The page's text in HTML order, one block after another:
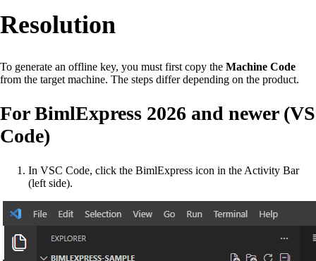
Resolution
To generate an offline key, you must first copy the Machine Code
from the target machine. The steps differ depending on the product.
For BimlExpress 2026 and newer (VS
Code)
In VSC Code, click the BimlExpress icon in the Activity Bar
(left side).